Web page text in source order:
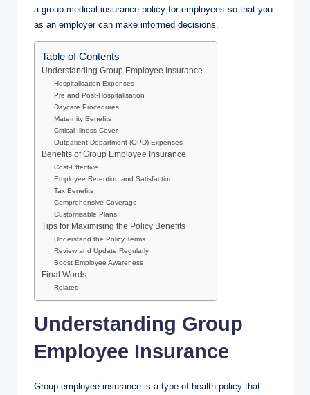
a group medical insurance policy for employees so that you
as an employer can make informed decisions.
Table of Contents
Understanding Group Employee Insurance
Hospitalisation Expenses
Pre and Post-Hospitalisation
Daycare Procedures
Maternity Benefits
Critical Illness Cover
Outpatient Department (OPD) Expenses
Benefits of Group Employee Insurance
Cost-Effective
Employee Retention and Satisfaction
Tax Benefits
Comprehensive Coverage
Customisable Plans
Tips for Maximising the Policy Benefits
Understand the Policy Terms
Review and Update Regularly
Boost Employee Awareness
Final Words
Related
Understanding Group
Employee Insurance
Group employee insurance is a type of health policy that